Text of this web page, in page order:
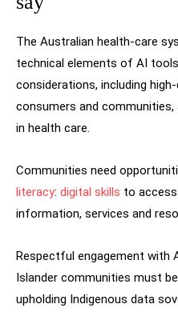
The Australian health-care
technical elements of AI
considerations, including
consumers and
in health care.
Communities need
literacy: digital skills to
information, services and
Respectful engagement with
Islander communities must
upholding Indigenous data